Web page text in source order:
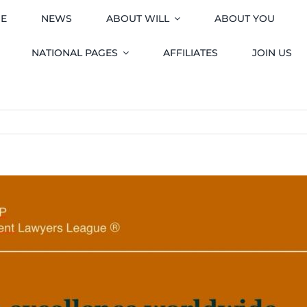
NEWS ABOUT WILL ABOUT YOU
NATIONAL PAGES AFFILIATES JOIN US